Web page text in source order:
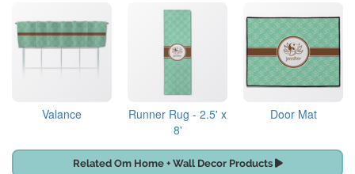
Valance
Runner Rug - 2.5' x
8'
Door Mat
Related Om Home + Wall Decor Products